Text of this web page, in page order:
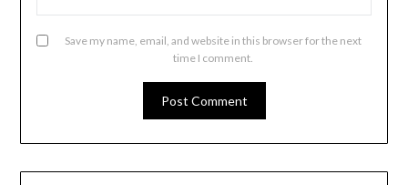
Save my name, email, and website in this browser for the next
time I comment.